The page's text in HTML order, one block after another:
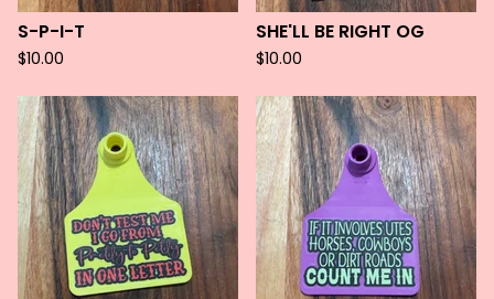
S-P-I-T
$10.00
SHE'LL BE RIGHT OG
$10.00